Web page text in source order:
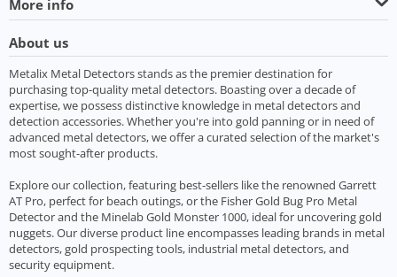
More info
About us
Metalix Metal Detectors stands as the premier destination for
purchasing top-quality metal detectors. Boasting over a decade of
expertise, we possess distinctive knowledge in metal detectors and
detection accessories. Whether you're into gold panning or in need of
advanced metal detectors, we offer a curated selection of the market's
most sought-after products.
Explore our collection, featuring best-sellers like the renowned Garrett
AT Pro, perfect for beach outings, or the Fisher Gold Bug Pro Metal
Detector and the Minelab Gold Monster 1000, ideal for uncovering gold
nuggets. Our diverse product line encompasses leading brands in metal
detectors, gold prospecting tools, industrial metal detectors, and
security equipment.